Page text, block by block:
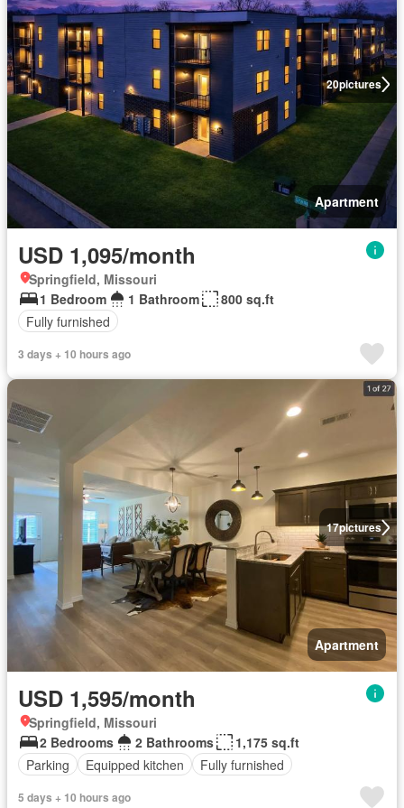
20pictures
Apartment
USD 1,095/month
Springfield, Missouri
1 Bedroom
1 Bathroom
800 sq.ft
Fully furnished
3 days + 10 hours ago
17pictures
Apartment
USD 1,595/month
Springfield, Missouri
2 Bedrooms
2 Bathrooms
1,175 sq.ft
Parking
Equipped kitchen Fully furnished
5 days + 10 hours ago